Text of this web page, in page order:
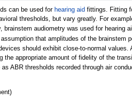
can be used for hearing aid fittings. Fitting
thresholds, but vary greatly. For
brainstem audiometry was used for hearing
that amplitudes of the brainstem
should exhibit close-to-normal
appropriate amount of fidelity of the
ABR thresholds recorded through air